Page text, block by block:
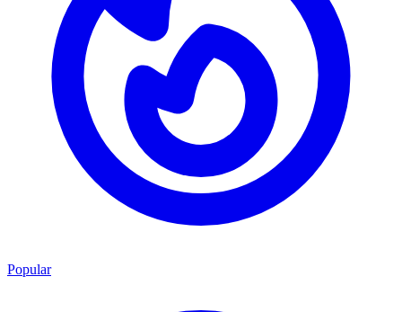
Popular